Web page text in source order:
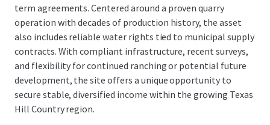
term agreements. Centered around a proven quarry
operation with decades of production history, the asset
also includes reliable water rights tied to municipal supply
contracts. With compliant infrastructure, recent surveys,
and flexibility for continued ranching or potential future
development, the site offers a unique opportunity to
secure stable, diversified income within the growing Texas
Hill Country region.